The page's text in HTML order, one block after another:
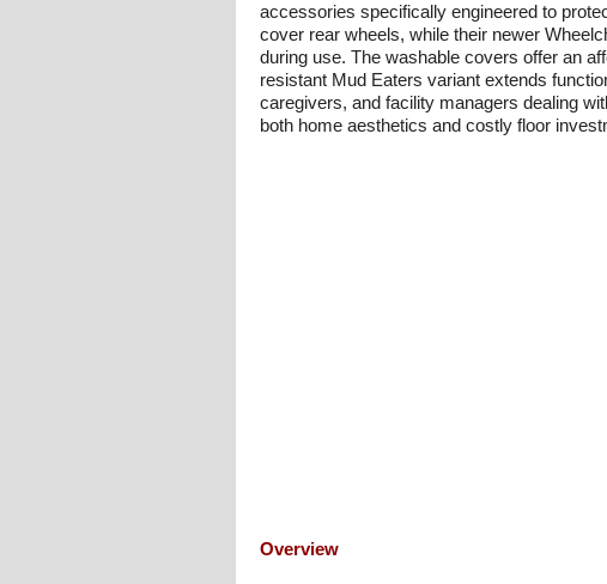
accessories specifically engineered to
cover rear wheels, while their newer
during use. The washable covers offer an
resistant Mud Eaters variant extends
caregivers, and facility managers dealing
both home aesthetics and costly floor
Overview